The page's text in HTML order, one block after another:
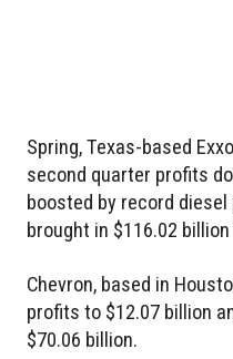
Spring, Texas-based
second quarter profits
boosted by record
brought in $116.02 billion
Chevron, based in
profits to $12.07 billion
$70.06 billion.